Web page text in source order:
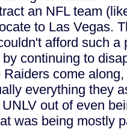
an NFL team
to Las Vegas.
afford such a
continuing to
come
everything they
out of even
was being mostly